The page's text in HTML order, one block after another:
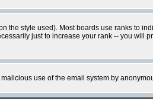
style used). Most boards use ranks to
just to increase your rank -- you will
use of the email system by